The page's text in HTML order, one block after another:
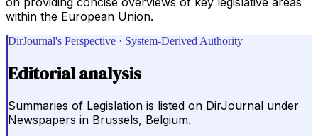
within the European Union.
DirJournal's Perspective · System-Derived Authority
Editorial analysis
Summaries of Legislation is listed on DirJournal under
Newspapers in Brussels, Belgium.